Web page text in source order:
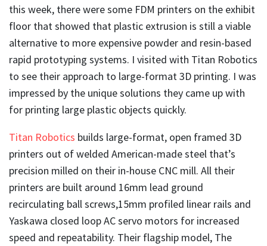
this week, there were some FDM printers on the exhibit
floor that showed that plastic extrusion is still a viable
alternative to more expensive powder and resin-based
rapid prototyping systems. I visited with Titan Robotics
to see their approach to large-format 3D printing. I was
impressed by the unique solutions they came up with
for printing large plastic objects quickly.
Titan Robotics builds large-format, open framed 3D
printers out of welded American-made steel that’s
precision milled on their in-house CNC mill. All their
printers are built around 16mm lead ground
recirculating ball screws,15mm profiled linear rails and
Yaskawa closed loop AC servo motors for increased
speed and repeatability. Their flagship model, The